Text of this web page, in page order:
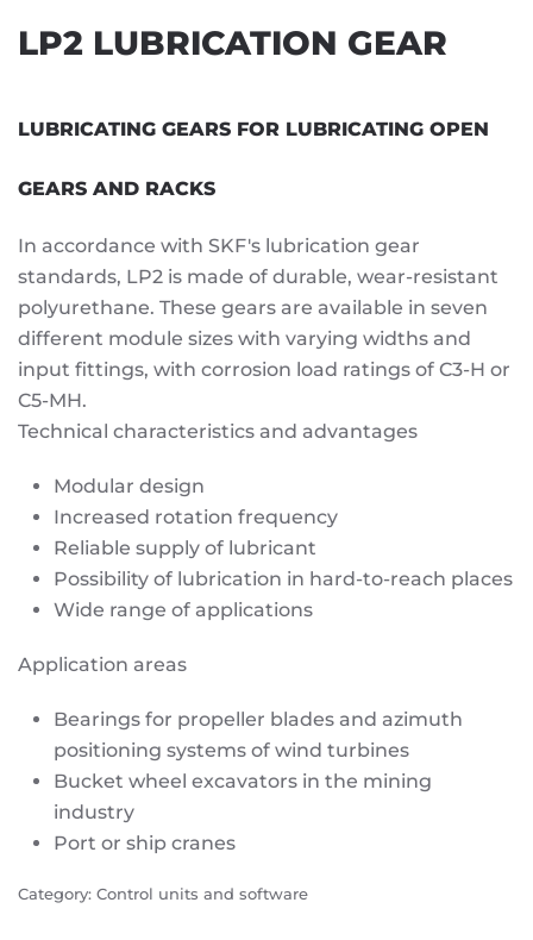
LP2 LUBRICATION GEAR
LUBRICATING GEARS FOR LUBRICATING OPEN
GEARS AND RACKS
In accordance with SKF's lubrication gear
standards, LP2 is made of durable, wear-resistant
polyurethane. These gears are available in seven
different module sizes with varying widths and
input fittings, with corrosion load ratings of C3-H or
C5-MH.
Technical characteristics and advantages
Modular design
Increased rotation frequency
Reliable supply of lubricant
Possibility of lubrication in hard-to-reach places
Wide range of applications
Application areas
Bearings for propeller blades and azimuth
positioning systems of wind turbines
Bucket wheel excavators in the mining
industry
Port or ship cranes
Category: Control units and software